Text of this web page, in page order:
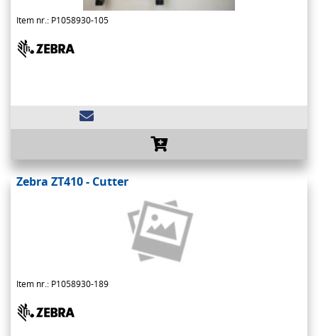
Item nr.: P1058930-105
Zebra ZT410 - Cutter
Item nr.: P1058930-189